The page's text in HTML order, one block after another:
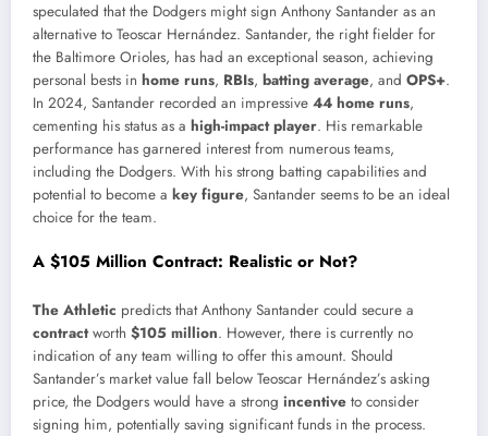
speculated that the Dodgers might sign Anthony Santander as an
alternative to Teoscar Hernández. Santander, the right fielder for
the Baltimore Orioles, has had an exceptional season, achieving
personal bests in home runs, RBIs, batting average, and OPS+.
In 2024, Santander recorded an impressive 44 home runs,
cementing his status as a high-impact player. His remarkable
performance has garnered interest from numerous teams,
including the Dodgers. With his strong batting capabilities and
potential to become a key figure, Santander seems to be an ideal
choice for the team.
A $105 Million Contract: Realistic or Not?
The Athletic predicts that Anthony Santander could secure a
contractworth $105 million. However, there is currently no
indication of any team willing to offer this amount. Should
Santander’s market value fall below Teoscar Hernández’s asking
price, the Dodgers would have a strong incentive to consider
signing him, potentially saving significant funds in the process.